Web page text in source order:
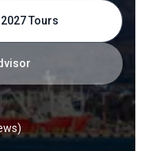
Tours